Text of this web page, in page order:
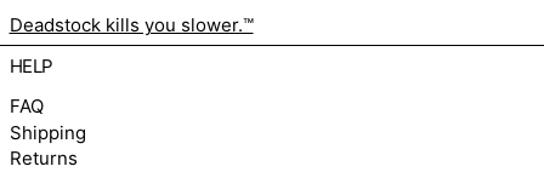
Deadstock kills you slower.™
HELP
FAQ
Shipping
Returns